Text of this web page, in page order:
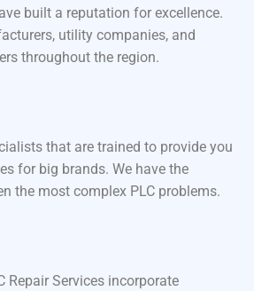
built a reputation for excellence.
utility companies, and
throughout the region.
that are trained to provide you
for big brands. We have the
the most complex PLC problems.
Repair Services incorporate